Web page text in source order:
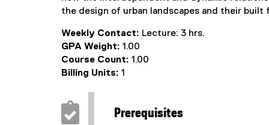
the design of urban landscapes and their built
Weekly Contact: Lecture: 3 hrs.
GPA Weight: 1.00
Course Count: 1.00
Billing Units: 1
Prerequisites